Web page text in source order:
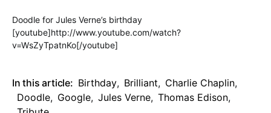
Doodle for Jules Verne’s birthday
[youtube]http://www.youtube.com/watch?
v=WsZyTpatnKo[/youtube]
In this article: Birthday, Brilliant, Charlie Chaplin,
Doodle, Google, Jules Verne, Thomas Edison,